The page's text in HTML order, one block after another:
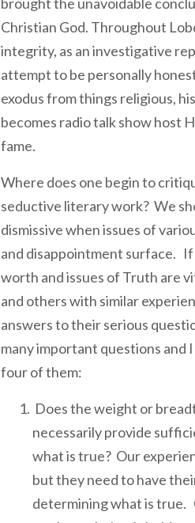
Christian God. Throughout
integrity, as an investigative
attempt to be personally
exodus from things religious,
becomes radio talk show host
fame.
Where does one begin to
seductive literary work? We
dismissive when issues of
and disappointment surface.
worth and issues of Truth are
and others with similar
answers to their serious
many important questions and
four of them:
Does the weight or
necessarily provide
what is true? Our
but they need to have
determining what is true.